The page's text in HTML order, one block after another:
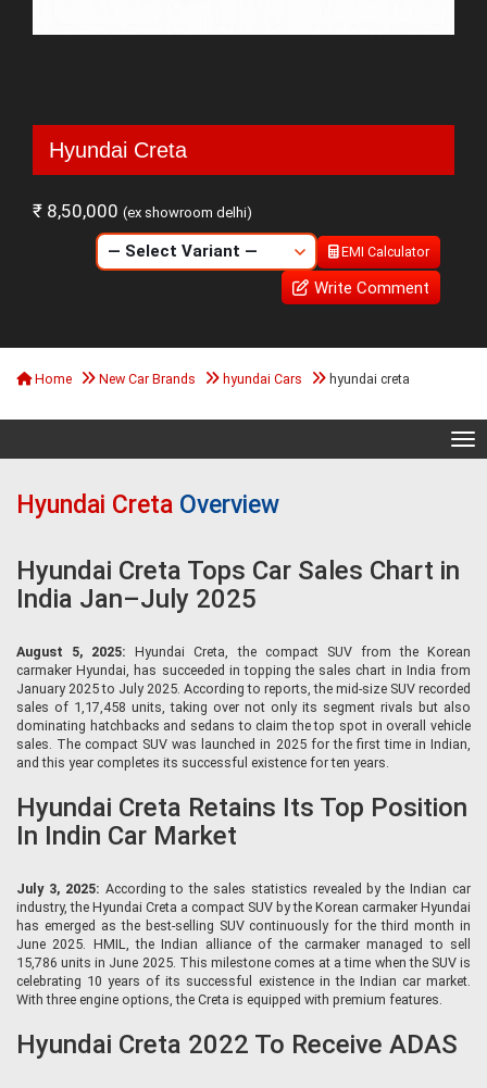
Hyundai Creta
₹ 8,50,000 (ex showroom delhi)
EMI Calculator
Write Comment
Home New Car Brands hyundai Cars hyundai creta
Hyundai Creta Overview
Hyundai Creta Tops Car Sales Chart in
India Jan–July 2025
August 5, 2025:Hyundai Creta, the compact SUV from the Korean
carmaker Hyundai, has succeeded in topping the sales chart in India from
January 2025 to July 2025. According to reports, the mid-size SUV recorded
sales of 1,17,458 units, taking over not only its segment rivals but also
dominating hatchbacks and sedans to claim the top spot in overall vehicle
sales. The compact SUV was launched in 2025 for the first time in Indian,
and this year completes its successful existence for ten years.
Hyundai Creta Retains Its Top Position
In Indin Car Market
July 3, 2025: According to the sales statistics revealed by the Indian car
industry, the Hyundai Creta a compact SUV by the Korean carmaker Hyundai
has emerged as the best-selling SUV continuously for the third month in
June 2025. HMIL, the Indian alliance of the carmaker managed to sell
15,786 units in June 2025. This milestone comes at a time when the SUV is
celebrating 10 years of its successful existence in the Indian car market.
With three engine options, the Creta is equipped with premium features.
Hyundai Creta 2022 To Receive ADAS